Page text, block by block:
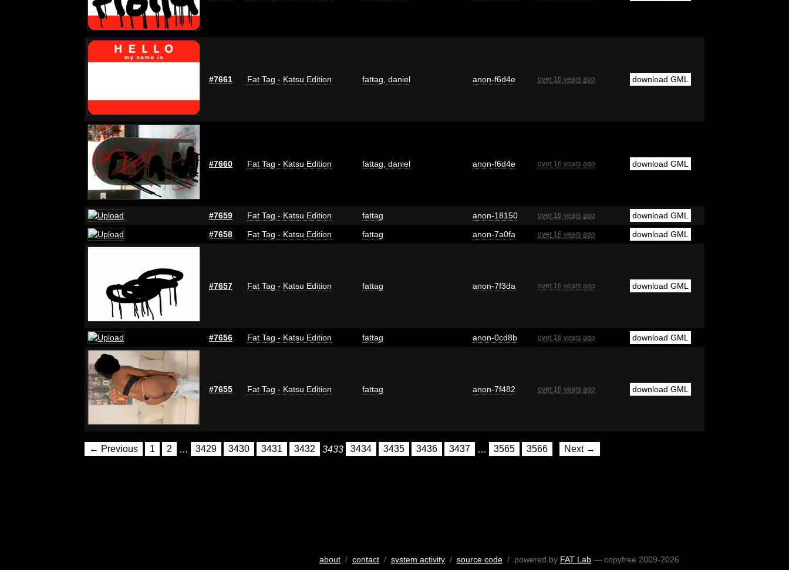
#7661 Fat Tag - Katsu Edition fattag daniel anon-f6d4e over 16 years ago download GML
#7660 Fat Tag - Katsu Edition fattag daniel anon-f6d4e over 16 years ago download GML
#7659 Fat Tag - Katsu Edition fattag anon-18150 over 16 years ago
download GML
#7658
Fat Tag - Katsu Edition fattag anon-7a0fa over 16 years ago download GML
#7657 Fat Tag - Katsu Edition fattag anon-7f3da over 16 years ago download GML
#7656 Fat Tag - Katsu Edition fattag anon-0cd8b over 16 years ago download GML
#7655 Fat Tag - Katsu Edition fattag anon-7f482 over 16 years ago download GML
← Previous 1 2 … 3429 3430 3431 3432 3433 3434 3435 3436 3437 … 3565 3566 Next →
about/ contact/ system activity/ source code/ powered by FAT Lab— copyfree 2009-2026